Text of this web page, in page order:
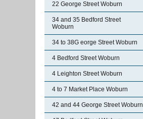
22 George Street Woburn
34 and 35 Bedford Street
Woburn
34 to 38G eorge Street Woburn
4 Bedford Street Woburn
4 Leighton Street Woburn
4 to 7 Market Place Woburn
42 and 44 George Street Woburn